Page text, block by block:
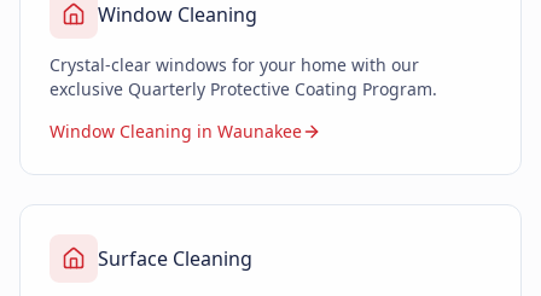
Window Cleaning
Crystal-clear windows for your home with our
exclusive Quarterly Protective Coating Program.
Window Cleaning in Waunakee
Surface Cleaning